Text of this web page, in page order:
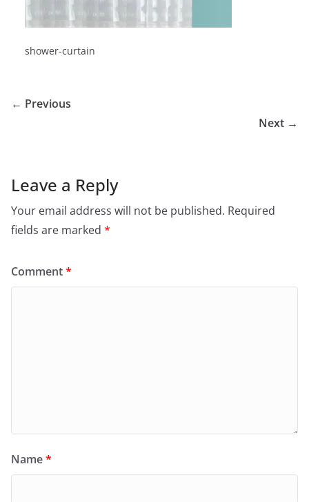
shower-curtain
← Previous
Next →
Leave a Reply
Your email address will not be published. Required
fields are marked *
Comment*
Name*